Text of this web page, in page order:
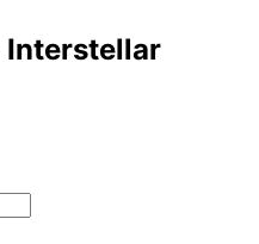
Interstellar